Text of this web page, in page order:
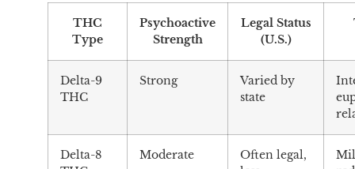
THC
Type
Psychoactive
Strength
Legal Status
(U.S.)
Delta-9
THC
Strong
Varied by
state
Delta-8
Moderate
Often legal,